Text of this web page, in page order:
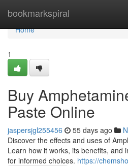
bookmarkspiral
Home
Home
1
Buy
Paste Online
jaspersjgl255456 55 days ago
Discover the effects and uses of
Learn how it works, its benefits, and
for informed choices. https://